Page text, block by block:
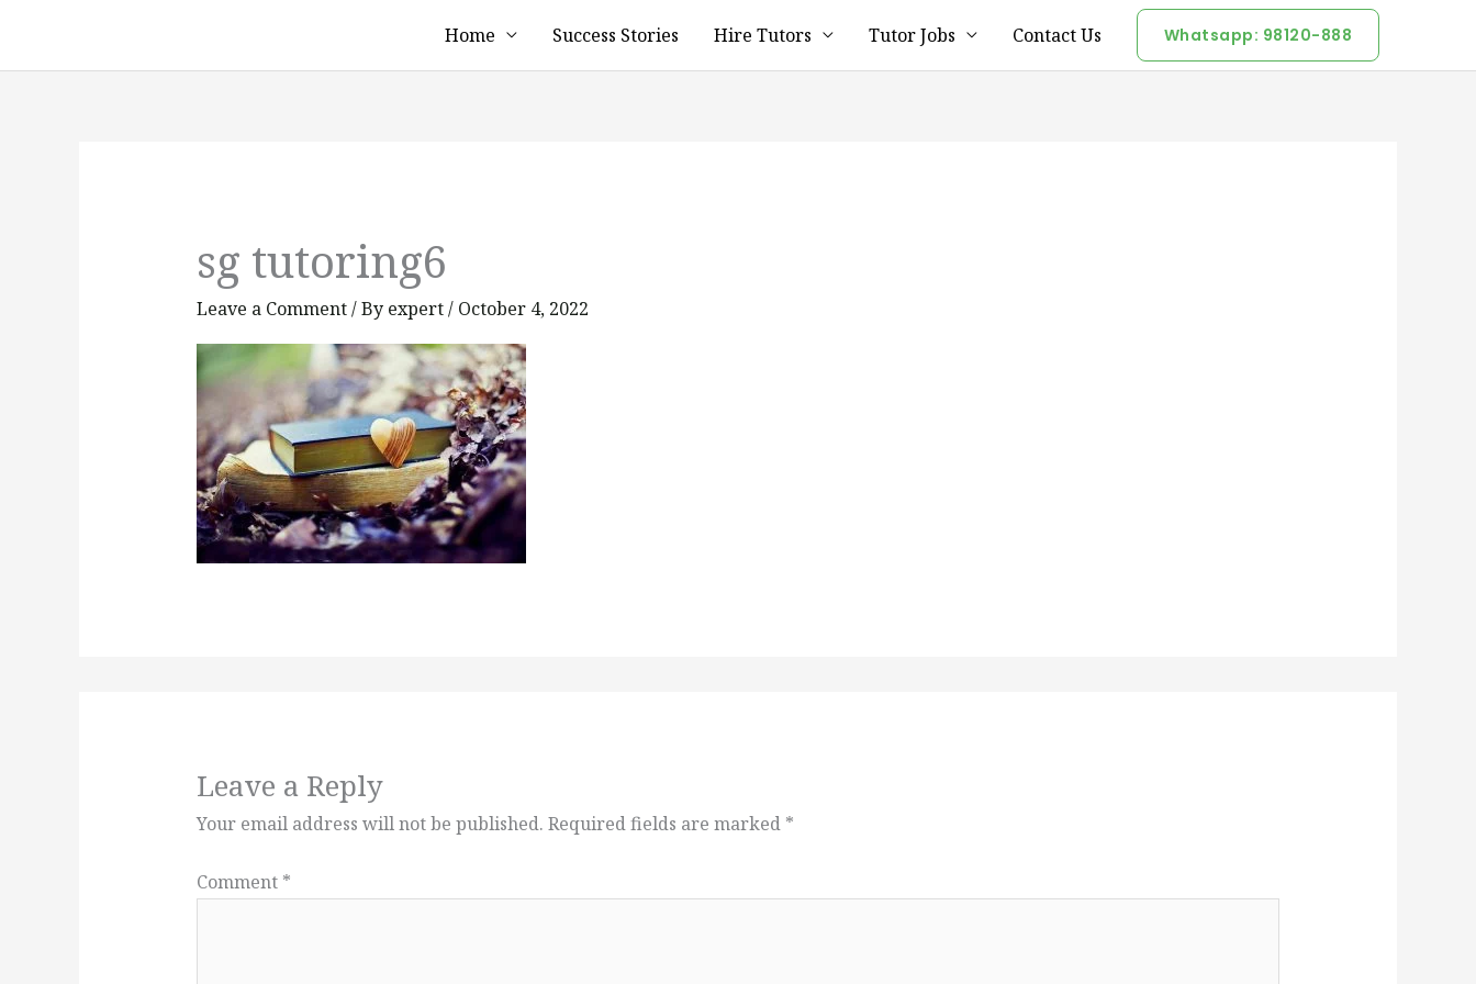
content
Home Success Stories Hire Tutors Tutor Jobs Contact Us Whatsapp: 98120-888
sg tutoring6
Leave a Comment/ By expert/ October 4, 2022
Leave a Reply
Your email address will not be published. Required fields are marked *
Comment *